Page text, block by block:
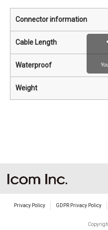
Connector information
Cable Length
Waterproof
Weight
Privacy Policy GDPR Privacy Policy